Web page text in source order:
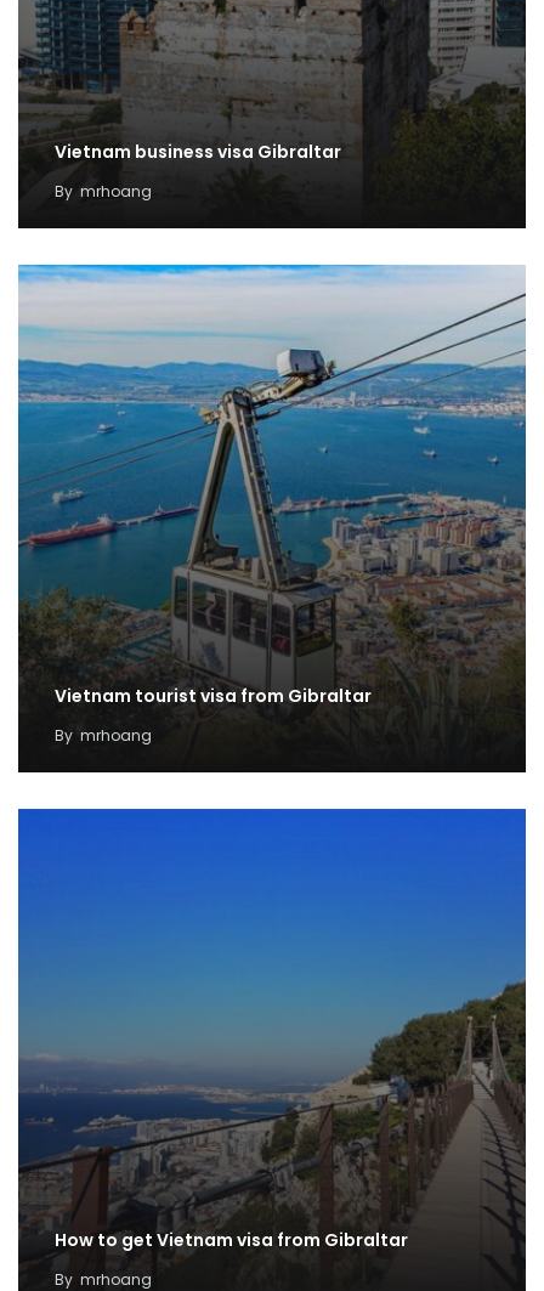
Vietnam business visa Gibraltar
By mrhoang
Vietnam tourist visa from Gibraltar
By mrhoang
How to get Vietnam visa from Gibraltar
By mrhoang